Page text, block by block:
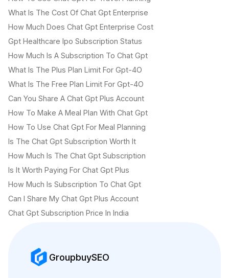
What Is The Cost Of Chat Gpt Enterprise
How Much Does Chat Gpt Enterprise Cost
Gpt Healthcare Ipo Subscription Status
How Much Is A Subscription To Chat Gpt
What Is The Plus Plan Limit For Gpt-4O
What Is The Free Plan Limit For Gpt-4O
Can You Share A Chat Gpt Plus Account
How To Make A Meal Plan With Chat Gpt
How To Use Chat Gpt For Meal Planning
Is The Chat Gpt Subscription Worth It
How Much Is The Chat Gpt Subscription
Is It Worth Paying For Chat Gpt Plus
How Much Is Subscription To Chat Gpt
Can I Share My Chat Gpt Plus Account
Chat Gpt Subscription Price In India
GroupbuySEO